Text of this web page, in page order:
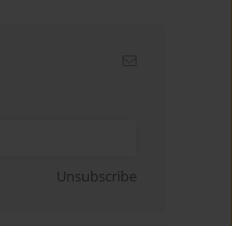
Unsubscribe